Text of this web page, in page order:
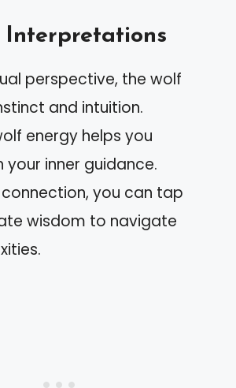
perspective, the wolf
and intuition.
energy helps you
inner guidance.
you can tap
wisdom to navigate